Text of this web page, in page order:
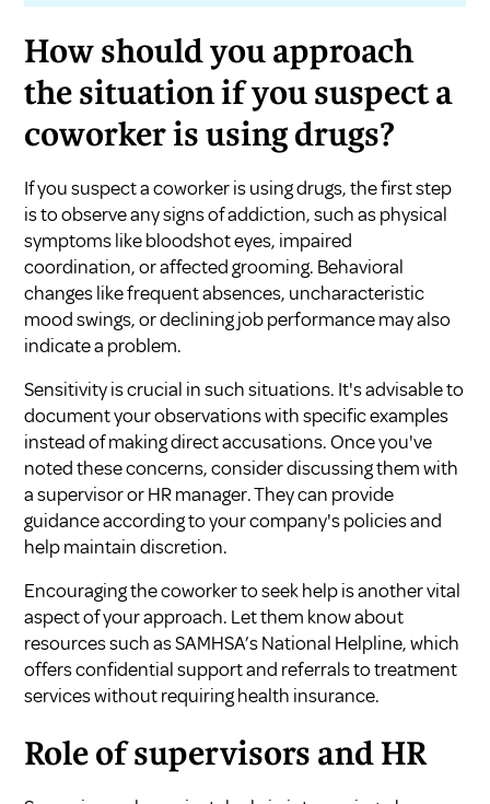
How should you approach
the situation if you suspect a
coworker is using drugs?
If you suspect a coworker is using drugs, the first step
is to observe any signs of addiction, such as physical
symptoms like bloodshot eyes, impaired
coordination, or affected grooming. Behavioral
changes like frequent absences, uncharacteristic
mood swings, or declining job performance may also
indicate a problem.
Sensitivity is crucial in such situations. It's advisable to
document your observations with specific examples
instead of making direct accusations. Once you've
noted these concerns, consider discussing them with
a supervisor or HR manager. They can provide
guidance according to your company's policies and
help maintain discretion.
Encouraging the coworker to seek help is another vital
aspect of your approach. Let them know about
resources such as SAMHSA’s National Helpline, which
offers confidential support and referrals to treatment
services without requiring health insurance.
Role of supervisors and HR